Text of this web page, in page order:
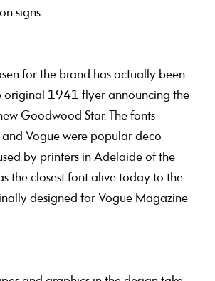
signs.
for the brand has actually been
original 1941 flyer announcing the
Goodwood Star. The fonts
and Vogue were popular deco
by printers in Adelaide of the
the closest font alive today to the
designed for Vogue Magazine